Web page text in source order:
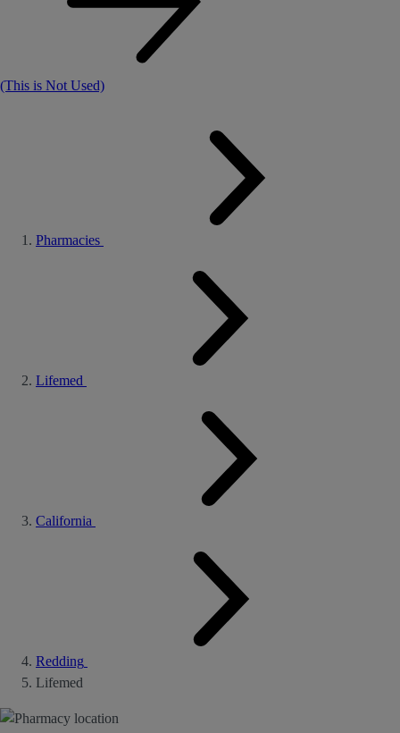
(This is Not Used)
Pharmacies
Lifemed
California
Redding
Lifemed